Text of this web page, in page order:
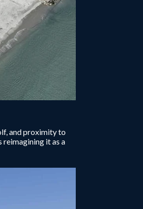
and proximity to
reimagining it as a